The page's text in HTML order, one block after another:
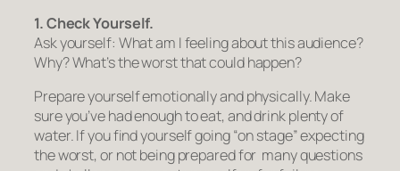
1. Check Yourself.
Ask your­self: What am I feel­ing about this audi­ence?
Why? What’s the worst that could hap­pen?
Pre­pare your­self emo­tion­ally and phys­i­cally. Make
sure you’ve had enough to eat, and drink plenty of
water. If you find your­self going “on stage” expect­ing
the worst, or not being pre­pared for many ques­tions